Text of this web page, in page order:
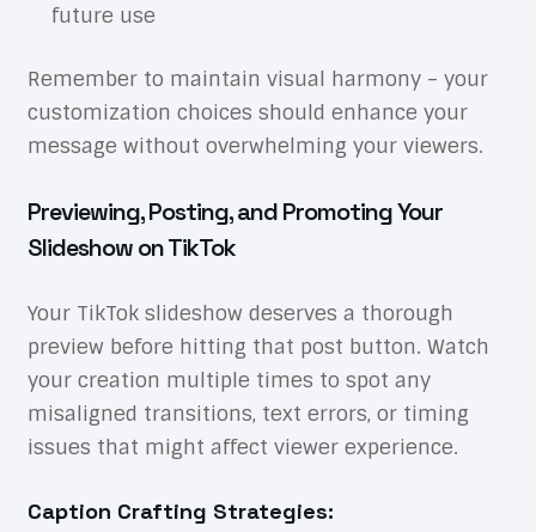
future use
Remember to maintain visual harmony – your
customization choices should enhance your
message without overwhelming your viewers.
Previewing, Posting, and Promoting Your
Slideshow on TikTok
Your TikTok slideshow deserves a thorough
preview before hitting that post button. Watch
your creation multiple times to spot any
misaligned transitions, text errors, or timing
issues that might affect viewer experience.
Caption Crafting Strategies: